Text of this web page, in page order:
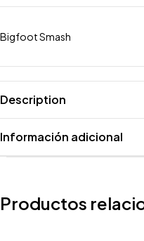
Bigfoot Smash
Description
Información adicional
Productos